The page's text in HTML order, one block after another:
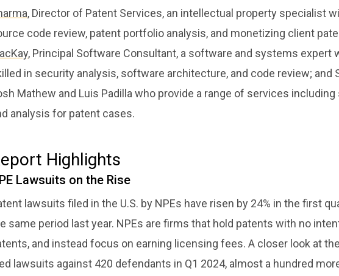
, Director of Patent Services, an intellectual property specialist
code review, patent portfolio analysis, and monetizing client
, Principal Software Consultant, a software and systems expert
in security analysis, software architecture, and code review; and
Mathew and Luis Padilla who provide a range of services
analysis for patent cases.
Highlights
Lawsuits on the Rise
lawsuits filed in the U.S. by NPEs have risen by 24% in the first
same period last year. NPEs are firms that hold patents with no
and instead focus on earning licensing fees. A closer look at
lawsuits against 420 defendants in Q1 2024, almost a hundred